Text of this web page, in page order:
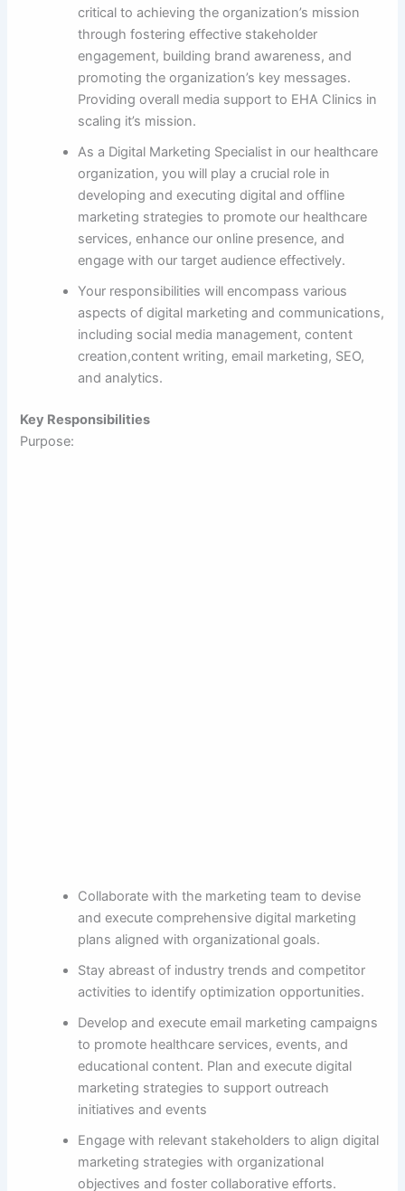
critical to achieving the organization’s mission
through fostering effective stakeholder
engagement, building brand awareness, and
promoting the organization’s key messages.
Providing overall media support to EHA Clinics in
scaling it’s mission.
As a Digital Marketing Specialist in our healthcare
organization, you will play a crucial role in
developing and executing digital and offline
marketing strategies to promote our healthcare
services, enhance our online presence, and
engage with our target audience effectively.
Your responsibilities will encompass various
aspects of digital marketing and communications,
including social media management, content
creation,content writing, email marketing, SEO,
and analytics.
Key Responsibilities
Purpose:
Collaborate with the marketing team to devise
and execute comprehensive digital marketing
plans aligned with organizational goals.
Stay abreast of industry trends and competitor
activities to identify optimization opportunities.
Develop and execute email marketing campaigns
to promote healthcare services, events, and
educational content. Plan and execute digital
marketing strategies to support outreach
initiatives and events
Engage with relevant stakeholders to align digital
marketing strategies with organizational
objectives and foster collaborative efforts.